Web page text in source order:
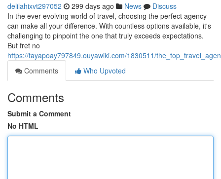
delilahixvt297052 299 days ago News
Discuss
In the ever-evolving world of travel, choosing the perfect agency
can make all your difference. With countless options available, it's
challenging to pinpoint the one that truly exceeds expectations.
But fret no
https://tayapoay797849.ouyawiki.com/1830511/
Comments
Who Upvoted
Comments
Submit a Comment
No HTML